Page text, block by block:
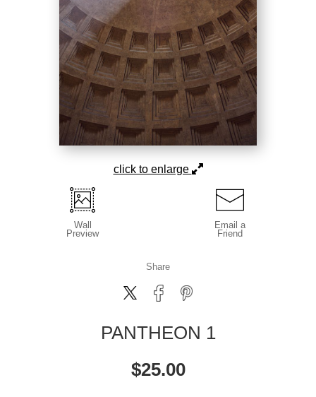
click to enlarge
Wall
Preview
Email a
Friend
Share
PANTHEON 1
$25.00